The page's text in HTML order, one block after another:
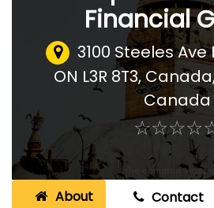
Financial
3100 Steeles
ON L3R 8T3, Canada
Canada
☆☆☆☆
★★★★
About
Contact